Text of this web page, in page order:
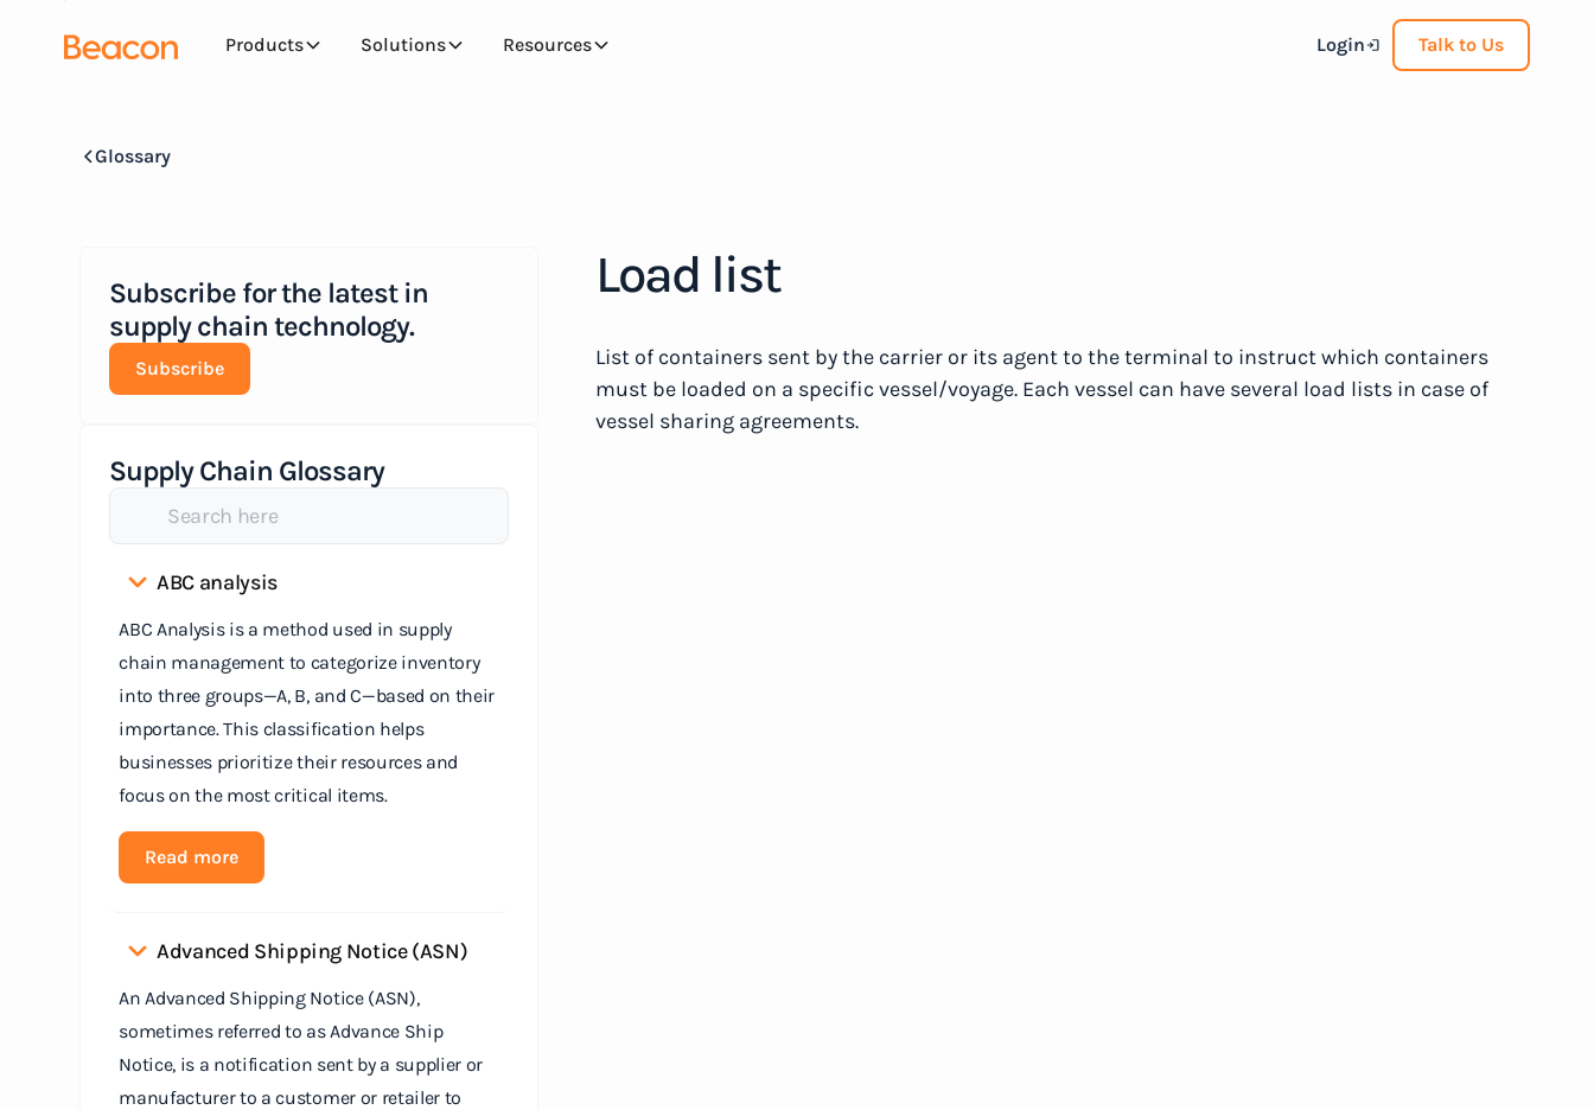
Products Solutions Resources Login Talk to Us
Glossary
Subscribe for the latest in
supply chain technology.
Subscribe
Supply Chain Glossary
ABC analysis
ABC Analysis is a method used in supply
chain management to categorize inventory
into three groups—A, B, and C—based on their
importance. This classification helps
businesses prioritize their resources and
focus on the most critical items.
Read more
Advanced Shipping Notice (ASN)
An Advanced Shipping Notice (ASN),
sometimes referred to as Advance Ship
Notice, is a notification sent by a supplier or
manufacturer to a customer or retailer to
Load list
List of containers sent by the carrier or its agent to the terminal to instruct which containers
must be loaded on a specific vessel/voyage. Each vessel can have several load lists in case of
vessel sharing agreements.